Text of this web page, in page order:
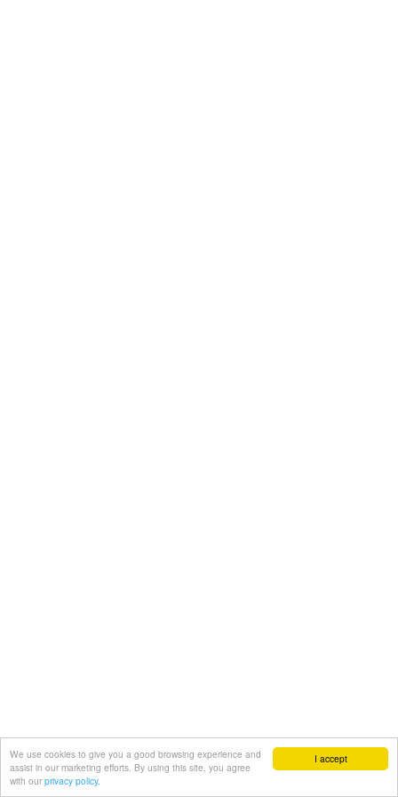
I accept
We use cookies to give you a good browsing experience and
assist in our marketing efforts. By using this site, you agree
with our privacy policy.